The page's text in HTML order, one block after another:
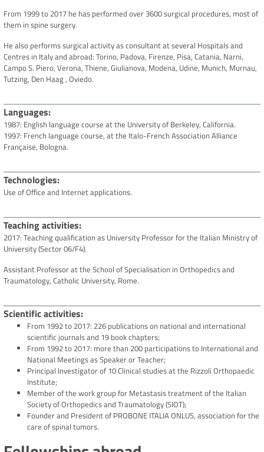
From 1999 to 2017 he has performed over 3600 surgical procedures, most of
them in spine surgery.
He also performs surgical activity as consultant at several Hospitals and
Centres in Italy and abroad: Torino, Padova, Firenze, Pisa, Catania, Narni,
Campo S. Piero, Verona, Thiene, Giulianova, Modena, Udine, Munich, Murnau,
Tutzing, Den Haag , Oviedo.
Languages
1987: English language course at the University of Berkeley, California.
1997: French language course, at the Italo-French Association Alliance
Française, Bologna.
Technologies
Use of Office and Internet applications.
Teaching activities
2017: Teaching qualification as University Professor for the Italian Ministry of
University (Sector 06/F4).
Assistant Professor at the School of Specialisation in Orthopedics and
Traumatology, Catholic University, Rome.
Scientific activities
From 1992 to 2017: 226 publications on national and international
scientific journals and 19 book chapters;
From 1992 to 2017: more than 200 participations to International and
National Meetings as Speaker or Teacher;
Principal Investigator of 10 Clinical studies at the Rizzoli Orthopaedic
Institute;
Member of the work group for Metastasis treatment of the Italian
Society of Orthopedics and Traumatology (SIOT);
Founder and President of PROBONE ITALIA ONLUS, association for the
care of spinal tumors.